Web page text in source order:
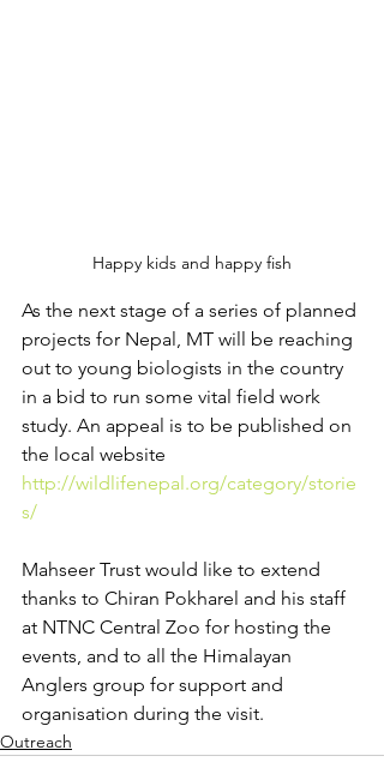
Happy kids and happy fish
As the next stage of a series of planned
projects for Nepal, MT will be reaching
out to young biologists in the country
in a bid to run some vital field work
study. An appeal is to be published on
the local website
http://wildlifenepal.org/category/storie
s/
Mahseer Trust would like to extend
thanks to Chiran Pokharel and his staff
at NTNC Central Zoo for hosting the
events, and to all the Himalayan
Anglers group for support and
organisation during the visit.
Outreach